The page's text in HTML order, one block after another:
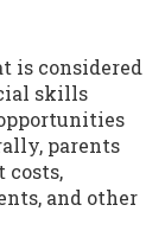
is considered
skills
parents
and other